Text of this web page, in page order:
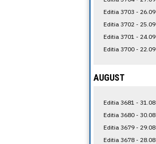
Editia 3703 - 26.09
Editia 3702 - 25.09
Editia 3701 - 24.09
Editia 3700 - 22.09
AUGUST
Editia 3681 - 31.08
Editia 3680 - 30.08
Editia 3679 - 29.08
Editia 3678 - 28.08